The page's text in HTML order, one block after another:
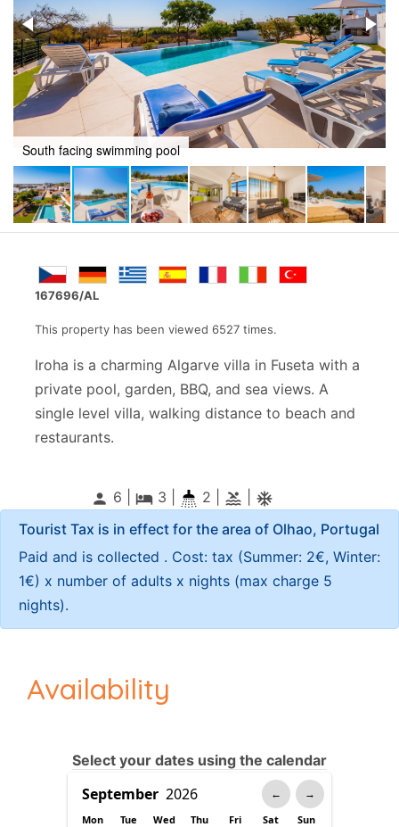
167696/AL
This property has been viewed 6527 times.
Iroha is a charming Algarve villa in Fuseta with a
private pool, garden, BBQ, and sea views. A
single level villa, walking distance to beach and
restaurants.
person 6 | local_hotel3 2 | pool ac_unitif
Poolside relaxing
Tourist Tax is in effect for the area of Olhao, Portugal
Paid and is collected . Cost: tax (Summer: 2€, Winter:
1€) x number of adults x nights (max charge 5
nights).
Availability
Select your dates using the calendar
← →
Mon Tue Wed Thu Fri Sat Sun